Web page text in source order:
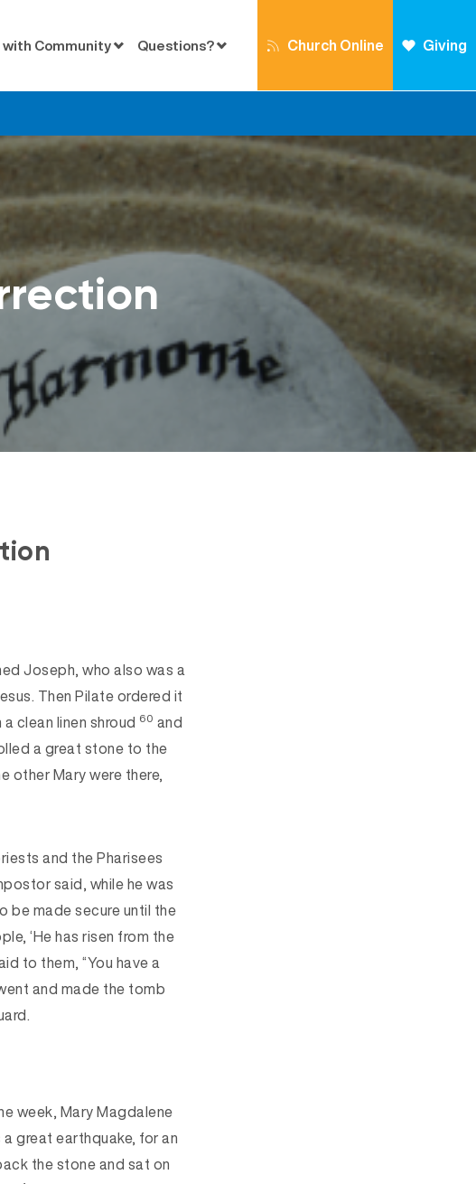
Community Questions? Church Online Giving
Joseph, who also was a
Then Pilate ordered it
clean linen shroud 60 and
a great stone to the
other Mary were there,
and the Pharisees
said, while he was
be made secure until the
‘He has risen from the
to them, “You have a
and made the tomb
rd.
week, Mary Magdalene
great earthquake, for an
the stone and sat on